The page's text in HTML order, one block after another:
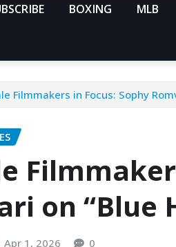
BOXING MLB
Filmmakers in Focus: Sophy
on “Blue
Apr 1, 2026 0